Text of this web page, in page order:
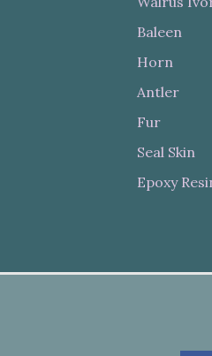
Baleen
Horn
Antler
Fur
Seal Skin
Epoxy